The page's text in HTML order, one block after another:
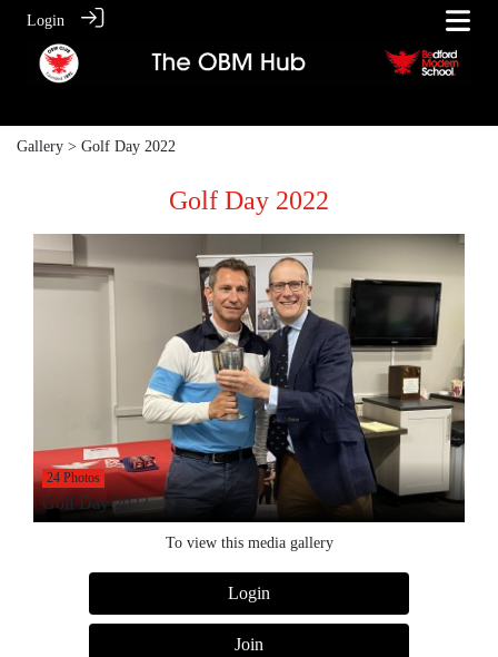
Login
Gallery > Golf Day 2022
Golf Day 2022
24 Photos
Golf Day 2022
To view this media gallery
Login
Join